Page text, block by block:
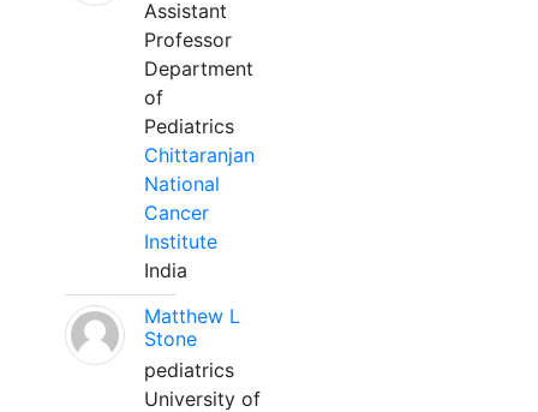
Assistant
Professor
Department
of
Pediatrics
Chittaranjan
National
Cancer
Institute
India
Matthew L
Stone
pediatrics
University of